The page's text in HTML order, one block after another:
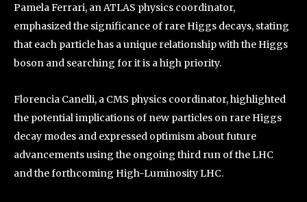
Pamela Ferrari, an ATLAS physics coordinator,
emphasized the significance of rare Higgs decays, stating
that each particle has a unique relationship with the Higgs
boson and searching for it is a high priority.
Florencia Canelli, a CMS physics coordinator, highlighted
the potential implications of new particles on rare Higgs
decay modes and expressed optimism about future
advancements using the ongoing third run of the LHC
and the forthcoming High-Luminosity LHC.